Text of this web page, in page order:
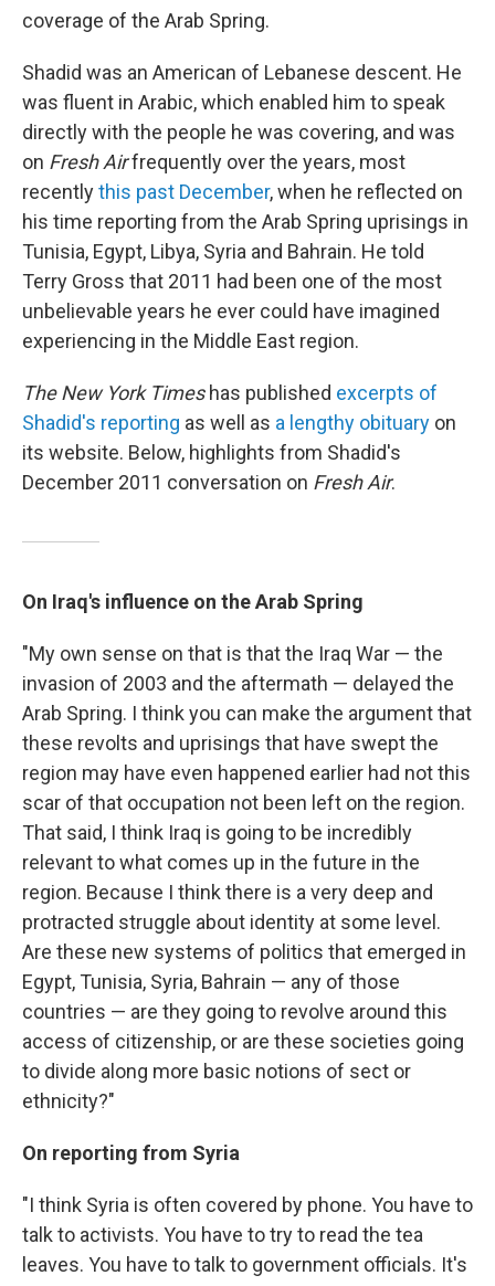
coverage of the Arab Spring.
Shadid was an American of Lebanese descent. He
was fluent in Arabic, which enabled him to speak
directly with the people he was covering, and was
on Fresh Airfrequently over the years, most
recentlythis past December, when he reflected on
his time reporting from the Arab Spring uprisings in
Tunisia, Egypt, Libya, Syria and Bahrain. He told
Terry Gross that 2011 had been one of the most
unbelievable years he ever could have imagined
experiencing in the Middle East region.
The New York Timeshas published excerpts of
Shadid's reporting as well as a lengthy obituary on
its website. Below, highlights from Shadid's
December 2011 conversation on Fresh Air.
On Iraq's influence on the Arab Spring
"My own sense on that is that the Iraq War — the
invasion of 2003 and the aftermath — delayed the
Arab Spring. I think you can make the argument that
these revolts and uprisings that have swept the
region may have even happened earlier had not this
scar of that occupation not been left on the region.
That said, I think Iraq is going to be incredibly
relevant to what comes up in the future in the
region. Because I think there is a very deep and
protracted struggle about identity at some level.
Are these new systems of politics that emerged in
Egypt, Tunisia, Syria, Bahrain — any of those
countries — are they going to revolve around this
access of citizenship, or are these societies going
to divide along more basic notions of sect or
ethnicity?"
On reporting from Syria
"I think Syria is often covered by phone. You have to
talk to activists. You have to try to read the tea
leaves. You have to talk to government officials. It's